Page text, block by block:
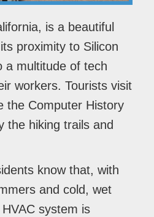
is a beautiful
proximity to Silicon
a multitude of tech
workers. Tourists visit
the Computer History
the hiking trails and
know that, with
and cold, wet
system is